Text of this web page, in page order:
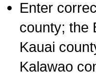
Enter
county; the
Kauai
Kalawao